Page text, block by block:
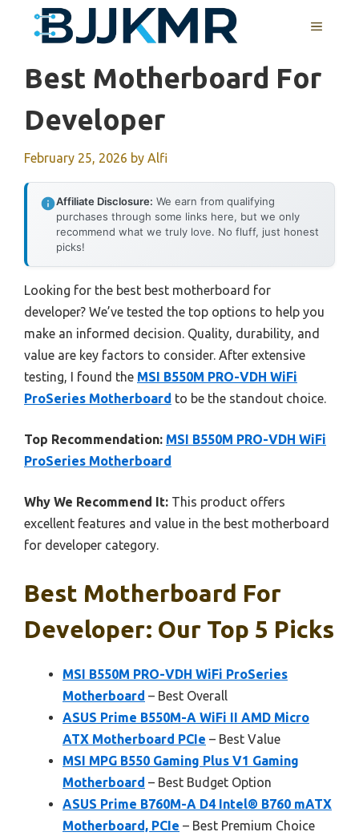
MENU
Best Motherboard For
Developer
February 25, 2026 by Alfi
Affiliate Disclosure: We earn from qualifying
purchases through some links here, but we only
recommend what we truly love. No fluff, just honest
picks!
Looking for the best best motherboard for
developer? We’ve tested the top options to help you
make an informed decision. Quality, durability, and
value are key factors to consider. After extensive
testing, I found the MSI B550M PRO-VDH WiFi
ProSeries Motherboard to be the standout choice.
Top Recommendation: MSI B550M PRO-VDH WiFi
ProSeries Motherboard
Why We Recommend It: This product offers
excellent features and value in the best motherboard
for developer category.
Best Motherboard For
Developer: Our Top 5 Picks
MSI B550M PRO-VDH WiFi ProSeries
Motherboard – Best Overall
ASUS Prime B550M-A WiFi II AMD Micro
ATX Motherboard PCIe – Best Value
MSI MPG B550 Gaming Plus V1 Gaming
Motherboard – Best Budget Option
ASUS Prime B760M-A D4 Intel® B760 mATX
Motherboard, PCIe – Best Premium Choice